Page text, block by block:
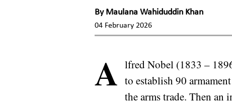
By Maulana Wahiduddin Khan
04 February 2026
A lfred Nobel (1833 –
to establish 90
the arms trade. Then